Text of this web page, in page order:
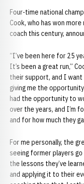
Four-time national
Cook, who has won
coach this century,
“I’ve been here for 25
It’s been a great run,”
their support, and I
giving me the
had the opportunity to
over the years, and I’m
and for how much they
For me personally, the
seeing former players
the lessons they’ve
and applying it to their